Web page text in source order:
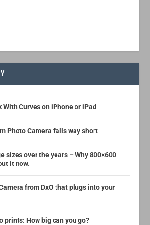
With Curves on iPhone or iPad
Photo Camera falls way short
sizes over the years – Why 800×600
it now.
from DxO that plugs into your
prints: How big can you go?